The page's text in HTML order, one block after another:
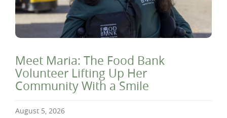
Meet Maria: The Food Bank
Volunteer Lifting Up Her
Community With a Smile
August 5, 2026